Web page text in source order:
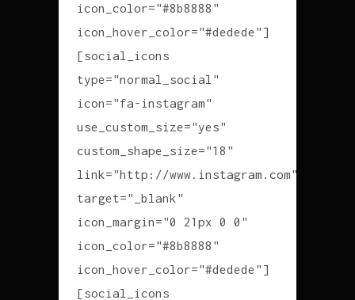
icon_color="#8b8888"
icon_hover_color="#dedede"]
[social_icons
type="normal_social"
icon="fa-instagram"
use_custom_size="yes"
custom_shape_size="18"
link="http://www.instagram.com"
target="_blank"
icon_margin="0 21px 0 0"
icon_color="#8b8888"
icon_hover_color="#dedede"]
[social_icons